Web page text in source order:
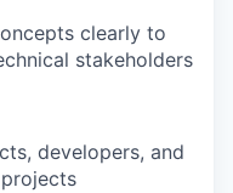
clearly to
stakeholders
developers, and